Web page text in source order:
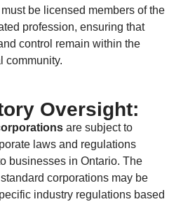
be licensed members of the
profession, ensuring that
control remain within the
community.
Oversight:
are subject to
laws and regulations
businesses in Ontario. The
corporations may be
industry regulations based